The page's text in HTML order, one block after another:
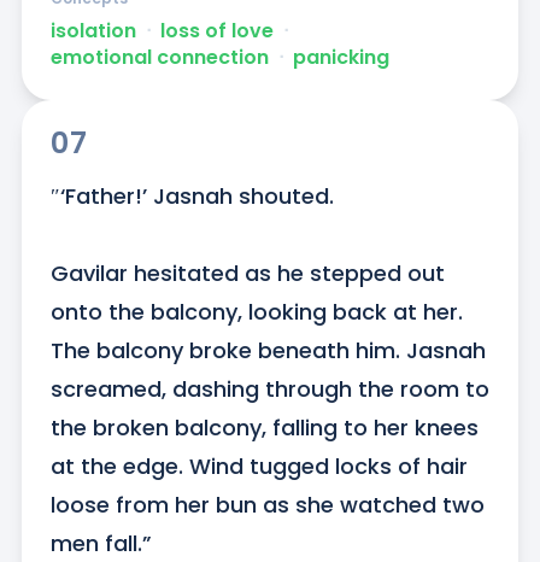
isolation ᐧ loss of love ᐧ
emotional connection ᐧ panicking
07
″‘Father!’ Jasnah shouted.
Gavilar hesitated as he stepped out
onto the balcony, looking back at her.
The balcony broke beneath him. Jasnah
screamed, dashing through the room to
the broken balcony, falling to her knees
at the edge. Wind tugged locks of hair
loose from her bun as she watched two
men fall.”